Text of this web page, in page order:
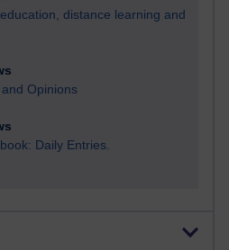
distance learning and
Opinions
Daily Entries.